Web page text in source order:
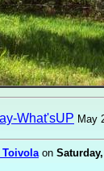
What'sUP May
on